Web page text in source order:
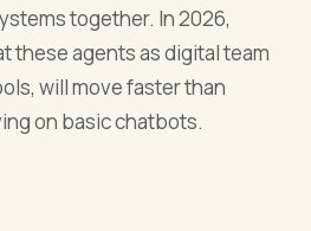
together. In 2026,
these agents as digital team
will move faster than
on basic chatbots.